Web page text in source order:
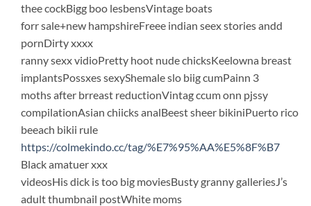
thee cockBigg boo lesbensVintage boats
forr sale+new hampshireFreee indian seex stories andd
pornDirty xxxx
ranny sexx vidioPretty hoot nude chicksKeelowna breast
implantsPossxes sexyShemale slo biig cumPainn 3
moths after brreast reductionVintag ccum onn pjssy
compilationAsian chiicks analBeest sheer bikiniPuerto rico
beeach bikii rule
https://colmekindo.cc/tag/%E7%95%AA%E5%8F%B7
Black amatuer xxx
videosHis dick is too big moviesBusty granny galleriesJ’s
adult thumbnail postWhite moms